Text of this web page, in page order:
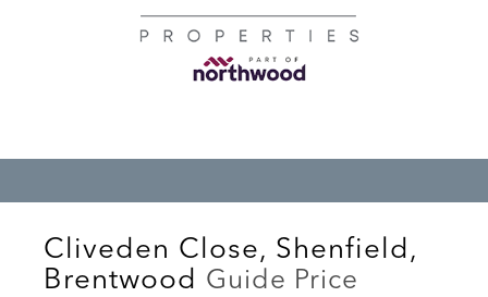
Cliveden Close, Shenfield,
Brentwood Guide Price